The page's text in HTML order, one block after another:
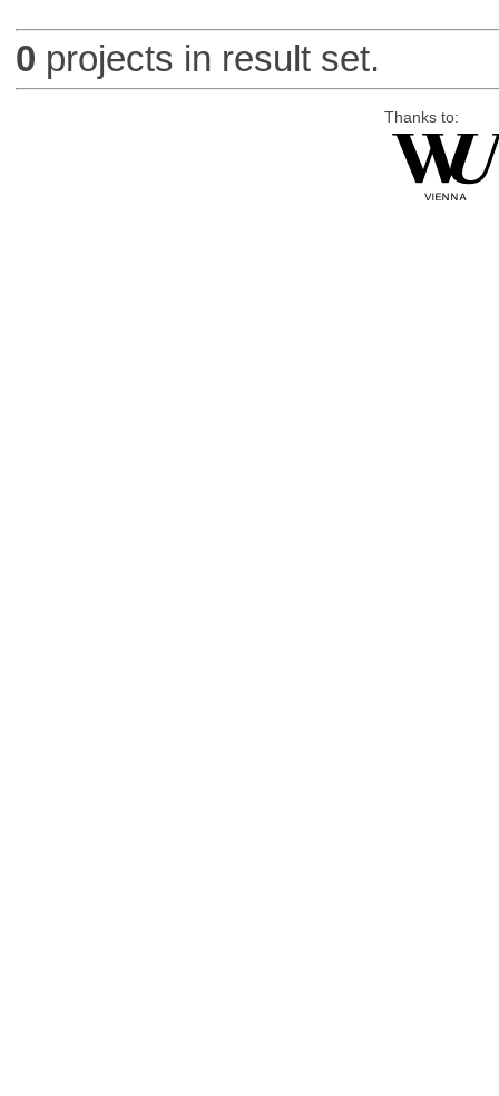
0 projects in result set.
Thanks to: